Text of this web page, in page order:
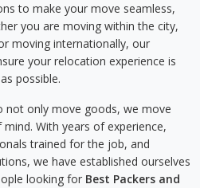
to make your move seamless,
you are moving within the city,
moving internationally, our
your relocation experience is
possible.
not only move goods, we move
With years of experience,
trained for the job, and
we have established ourselves
looking for Best Packers and